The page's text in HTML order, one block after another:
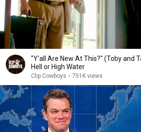
"Y'all Are New At This?" (Toby and
Hell or High Water
Clip Cowboys • 751K views